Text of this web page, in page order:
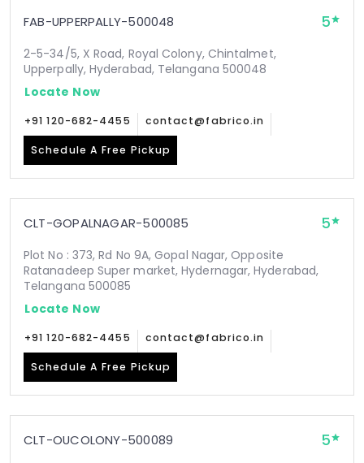
FAB-UPPERPALLY-500048 5
2-5-34/5, X Road, Royal Colony, Chintalmet,
Upperpally, Hyderabad, Telangana 500048
Locate Now
+91 120-682-4455 contact@fabrico.in
Schedule A Free Pickup
CLT-GOPALNAGAR-500085 5
Plot No : 373, Rd No 9A, Gopal Nagar, Opposite
Ratanadeep Super market, Hydernagar, Hyderabad,
Telangana 500085
Locate Now
+91 120-682-4455 contact@fabrico.in
Schedule A Free Pickup
CLT-OUCOLONY-500089 5